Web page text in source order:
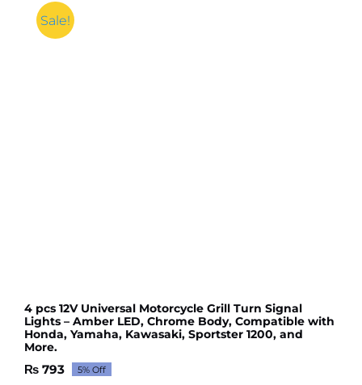
Sale!
4 pcs 12V Universal Motorcycle Grill Turn Signal
Lights – Amber LED, Chrome Body, Compatible with
Honda, Yamaha, Kawasaki, Sportster 1200, and
More.
Original
₨ 793Current
5% Off